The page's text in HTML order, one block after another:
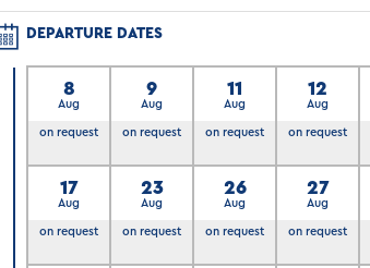
DEPARTURE DATES
8
Aug
on request
9
Aug
on request
11
Aug
on request
12
Aug
on request
17
Aug
on request
23
Aug
on request
26
Aug
on request
27
Aug
on request